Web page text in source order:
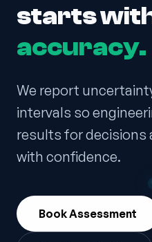
starts
accuracy.
We report
intervals so
results for decisions
with confidence.
Book Assessment